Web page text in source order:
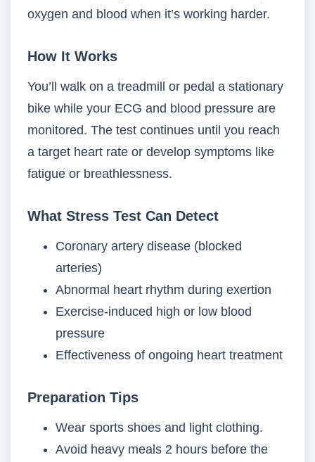
oxygen and blood when it’s working harder.
How It Works
You’ll walk on a treadmill or pedal a stationary
bike while your ECG and blood pressure are
monitored. The test continues until you reach
a target heart rate or develop symptoms like
fatigue or breathlessness.
What Stress Test Can Detect
Coronary artery disease (blocked
arteries)
Abnormal heart rhythm during exertion
Exercise-induced high or low blood
pressure
Effectiveness of ongoing heart treatment
Preparation Tips
Wear sports shoes and light clothing.
Avoid heavy meals 2 hours before the